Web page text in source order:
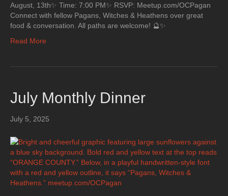
August, 13th✨ Time: 7:00 PM✨ RSVP: Meetup.com/OCPagan
Connect with fellow Pagans, Witches & Heathens over great
food & conversation. All paths are welcome! 🔮✨
Read More
July Monthly Dinner
July 5, 2025